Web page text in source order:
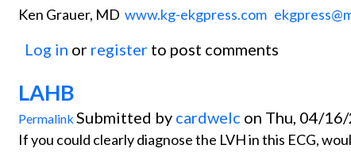
Ken Grauer, MD www.kg-ekgpress.com
Log in or register to post comments
LAHB
Permalink Submitted by cardwelc on Thu, 04/
If you could clearly diagnose the LVH in this ECG,